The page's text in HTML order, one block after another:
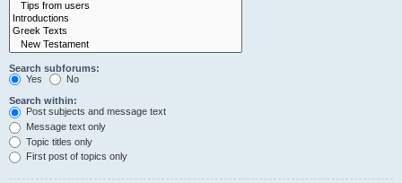
Search subforums:
Yes
No
Search within:
Post subjects and message text
Message text only
Topic titles only
First post of topics only